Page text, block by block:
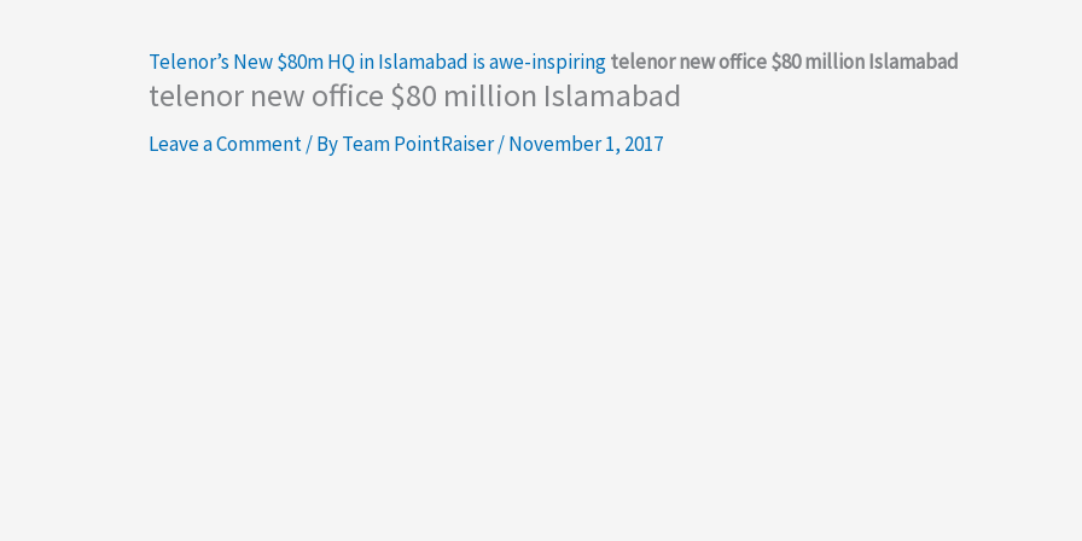
Telenor’s New $80m HQ in Islamabad is awe-inspiringtelenor new office $80 million Islamabad
telenor new office $80 million Islamabad
Leave a Comment/ ByTeam PointRaiser/November 1, 2017